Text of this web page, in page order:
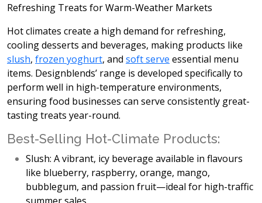
Refreshing Treats for Warm-Weather Markets
Hot climates create a high demand for refreshing,
cooling desserts and beverages, making products like
slush, frozen yoghurt, and soft serve essential menu
items. Designblends’ range is developed specifically to
perform well in high-temperature environments,
ensuring food businesses can serve consistently great-
tasting treats year-round.
Best-Selling Hot-Climate Products:
Slush: A vibrant, icy beverage available in flavours
like blueberry, raspberry, orange, mango,
bubblegum, and passion fruit—ideal for high-traffic